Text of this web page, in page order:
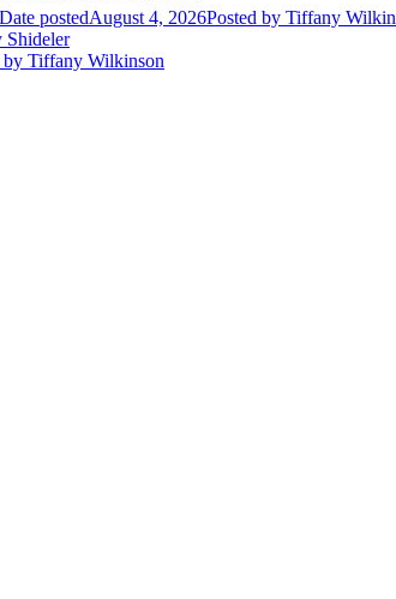
Date postedAugust 4, 2026Posted by Tiffany
Shideler
by Tiffany Wilkinson